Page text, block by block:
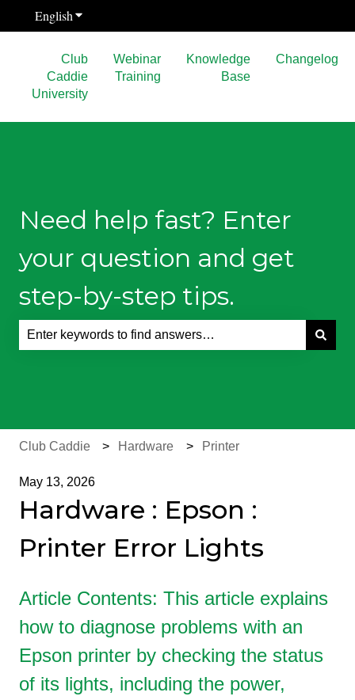
EnglishShow submenu for translations
Club
Caddie
University
Webinar
Training
Knowledge
Base
Changelog
Need help fast? Enter
your question and get
step-by-step tips.
Club Caddie Hardware Printer
May 13, 2026
Hardware : Epson :
Printer Error Lights
Article Contents: This article explains
how to diagnose problems with an
Epson printer by checking the status
of its lights, including the power,